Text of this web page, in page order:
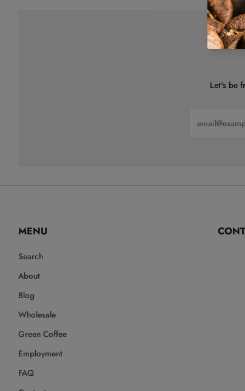
Let's be
MENU
Search
About
Blog
Wholesale
Green Coffee
Employment
FAQ